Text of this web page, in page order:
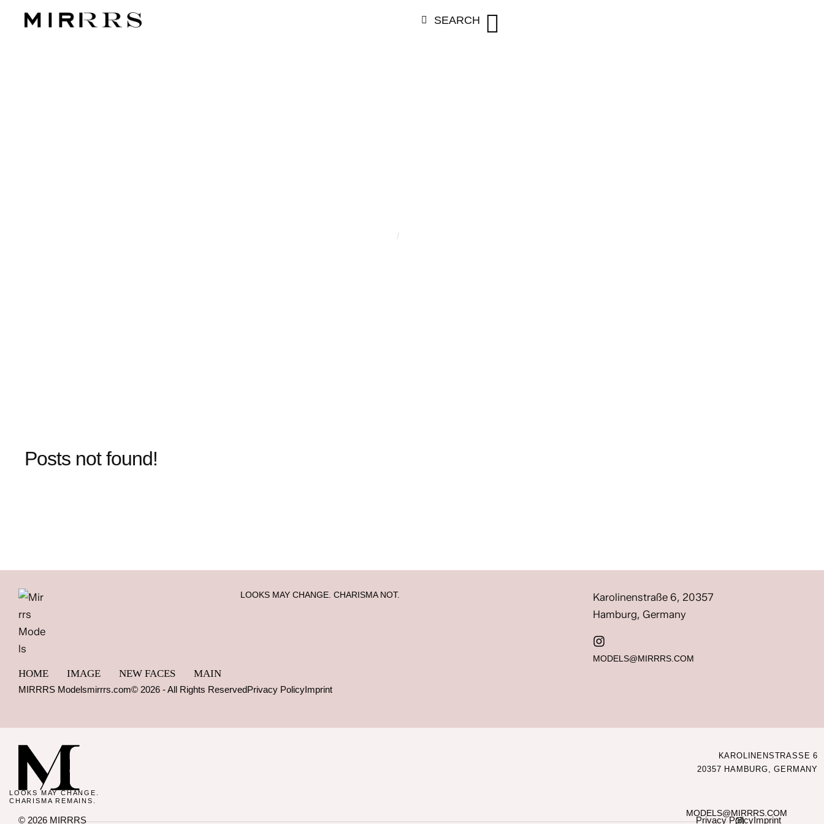
SEARCH
/
Posts not found!
LOOKS MAY CHANGE. CHARISMA NOT.
Karolinenstraße 6, 20357
Hamburg, Germany
MODELS@MIRRRS.COM
HOME IMAGE NEW FACES MAIN
MIRRRS Modelsmirrrs.com© 2026 - All Rights ReservedPrivacy PolicyImprint
LOOKS MAY CHANGE.
CHARISMA REMAINS.
KAROLINENSTRASSE 6
20357 HAMBURG, GERMANY
MODELS@MIRRRS.COM
© 2026 MIRRRS Imprint
Privacy Policy